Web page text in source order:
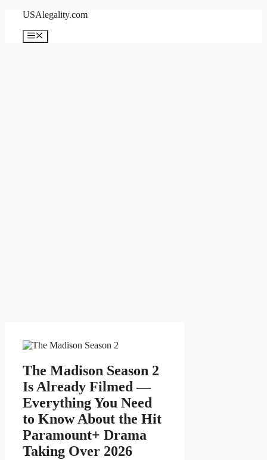
content
USAlegality.com
Menu
The Madison Season 2
Is Already Filmed —
Everything You Need
to Know About the Hit
Paramount+ Drama
Taking Over 2026